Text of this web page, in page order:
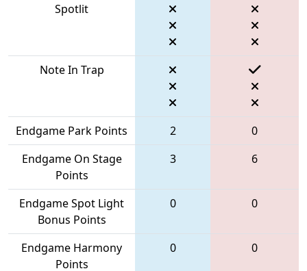
Spotlit
Note In Trap
Endgame Park Points 2
0
Endgame On Stage
Points
3 6
Endgame Spot Light
Bonus Points
0 0
Endgame Harmony
Points
0 0